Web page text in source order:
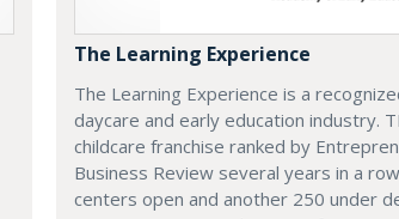
The Learning Experience
The Learning Experience is a
daycare and early education industry.
childcare franchise ranked by
Business Review several years in a
centers open and another 250 under